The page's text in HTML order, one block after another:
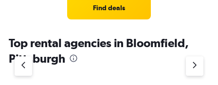
has
1
Y
axis
Find deals
Top rental agencies in Bloomfield,
Pittsburgh